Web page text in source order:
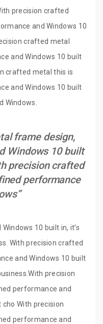
precision crafted
and Windows 10
crafted metal
and Windows 10 built
crafted metal this is
and Windows 10 built
Windows.
frame design,
Windows 10 built
precision crafted
performance
10 built in, it’s
With precision crafted
and Windows 10 built
precision
performance and
cho With precision
performance and